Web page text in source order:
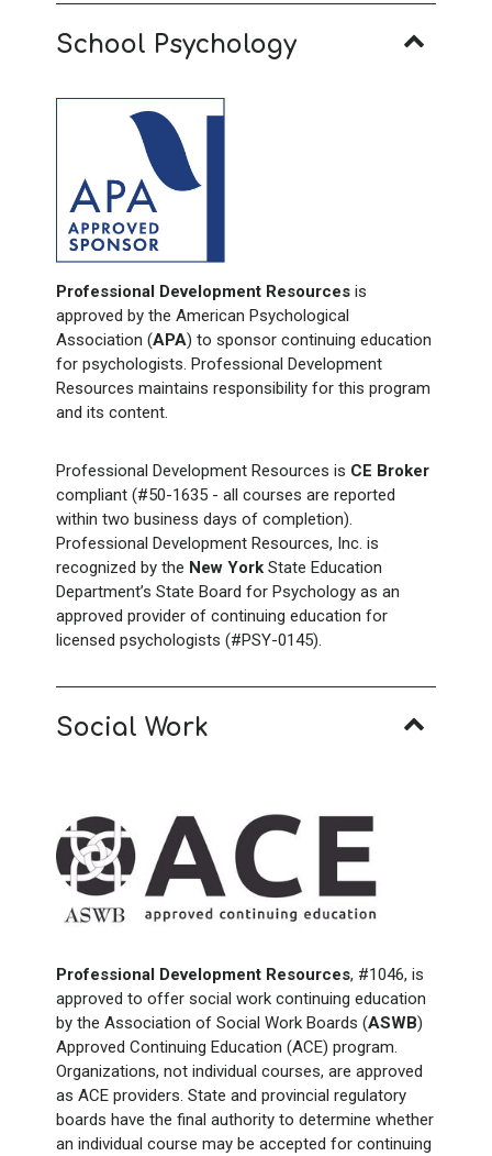
School Psychology
Professional Development Resources is
approved by the American Psychological
Association (APA) to sponsor continuing education
for psychologists. Professional Development
Resources maintains responsibility for this program
and its content.
Professional Development Resources is CE Broker
compliant (#50-1635 - all courses are reported
within two business days of completion).
Professional Development Resources, Inc. is
recognized by the New York State Education
Department’s State Board for Psychology as an
approved provider of continuing education for
licensed psychologists (#PSY-0145).
Social Work
Professional Development Resources, #1046, is
approved to offer social work continuing education
by the Association of Social Work Boards (ASWB)
Approved Continuing Education (ACE) program.
Organizations, not individual courses, are approved
as ACE providers. State and provincial regulatory
boards have the final authority to determine whether
an individual course may be accepted for continuing